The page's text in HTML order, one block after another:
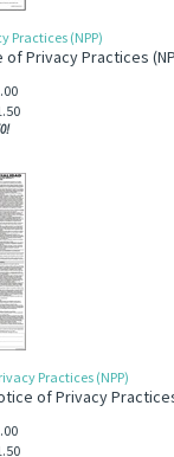
Practices (NPP)
of Privacy Practices
Practices (NPP)
of Privacy